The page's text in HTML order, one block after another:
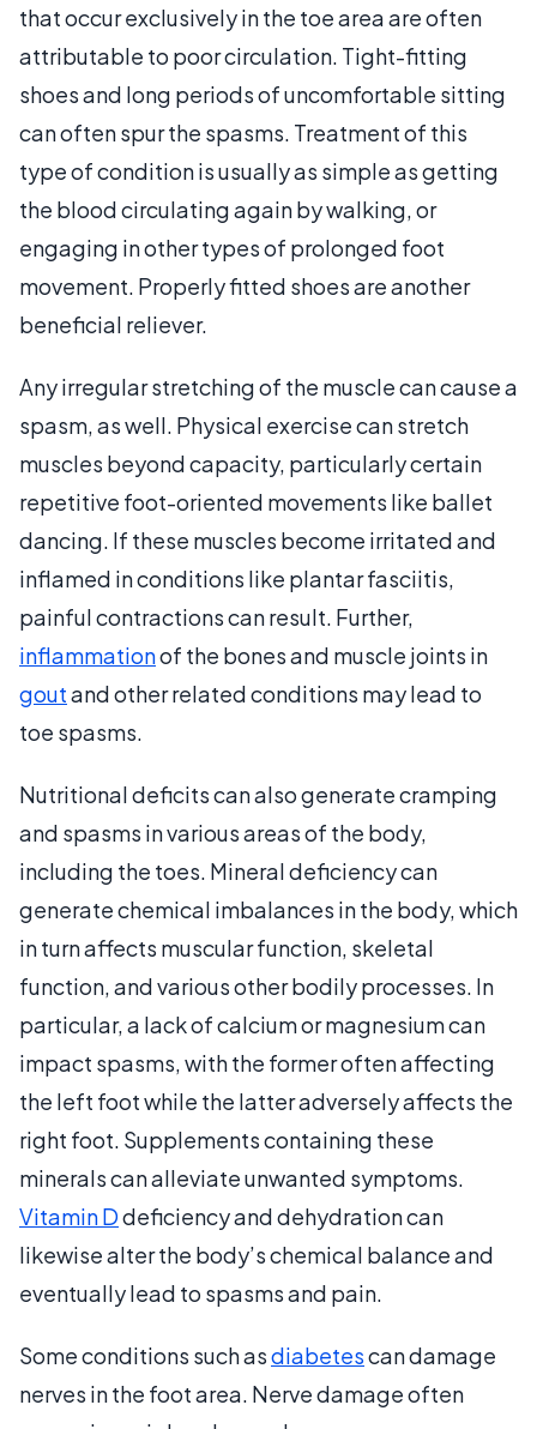
that occur exclusively in the toe area are often
attributable to poor circulation. Tight-fitting
shoes and long periods of uncomfortable sitting
can often spur the spasms. Treatment of this
type of condition is usually as simple as getting
the blood circulating again by walking, or
engaging in other types of prolonged foot
movement. Properly fitted shoes are another
beneficial reliever.
Any irregular stretching of the muscle can cause a
spasm, as well. Physical exercise can stretch
muscles beyond capacity, particularly certain
repetitive foot-oriented movements like ballet
dancing. If these muscles become irritated and
inflamed in conditions like plantar fasciitis,
painful contractions can result. Further,
inflammationof the bones and muscle joints in
goutand other related conditions may lead to
toe spasms.
Nutritional deficits can also generate cramping
and spasms in various areas of the body,
including the toes. Mineral deficiency can
generate chemical imbalances in the body, which
in turn affects muscular function, skeletal
function, and various other bodily processes. In
particular, a lack of calcium or magnesium can
impact spasms, with the former often affecting
the left foot while the latter adversely affects the
right foot. Supplements containing these
minerals can alleviate unwanted symptoms.
Vitamin Ddeficiency and dehydration can
likewise alter the body’s chemical balance and
eventually lead to spasms and pain.
Some conditions such asdiabetescan damage
nerves in the foot area. Nerve damage often